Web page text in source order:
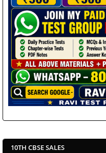
10TH CBSE SALES